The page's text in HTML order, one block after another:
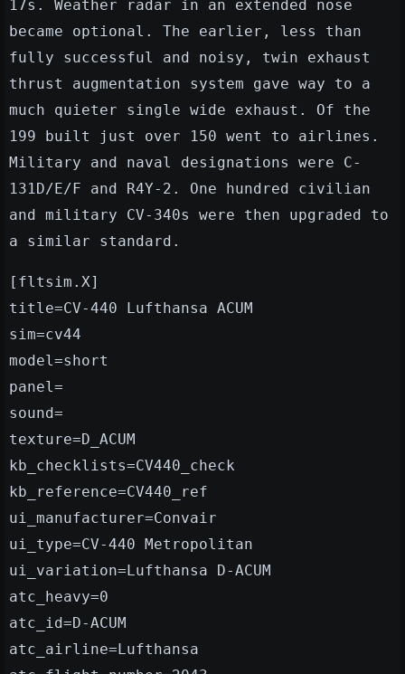
17s. Weather radar in an extended nose
became optional. The earlier, less than
fully successful and noisy, twin exhaust
thrust augmentation system gave way to a
much quieter single wide exhaust. Of the
199 built just over 150 went to airlines.
Military and naval designations were C-
131D/E/F and R4Y-2. One hundred civilian
and military CV-340s were then upgraded to
a similar standard.
[fltsim.X]
title=CV-440 Lufthansa ACUM
sim=cv44
model=short
panel=
sound=
texture=D_ACUM
kb_checklists=CV440_check
kb_reference=CV440_ref
ui_manufacturer=Convair
ui_type=CV-440 Metropolitan
ui_variation=Lufthansa D-ACUM
atc_heavy=0
atc_id=D-ACUM
atc_airline=Lufthansa